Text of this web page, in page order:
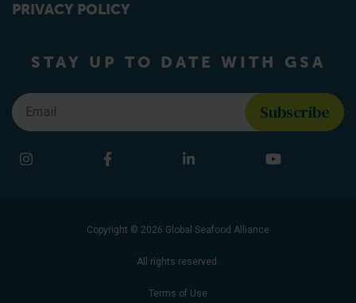
PRIVACY POLICY
STAY UP TO DATE WITH GSA
Email
Find us on social media
Instagram Facebook LinkedIn YouTube
Copyright © 2026 Global Seafood Alliance
All rights reserved.
Terms of Use